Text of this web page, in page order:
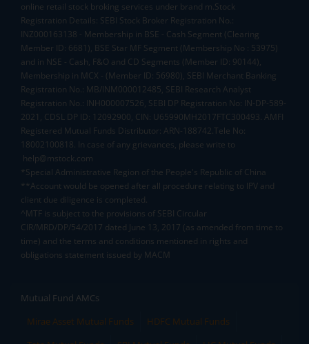
online retail stock broking services under brand m.Stock
Registration Details: SEBI Stock Broker Registration No.:
INZ000163138 - Membership in BSE - Cash Segment (Clearing
Member ID: 6681), BSE Star MF Segment (Membership No : 53975)
and in NSE - Cash, F&O and CD Segments (Member ID: 90144),
Membership in MCX - (Member ID: 56980), SEBI Merchant Banking
Registration No.: MB/INM000012485, SEBI Research Analyst
Registration No.: INH000007526, SEBI DP Registration No: IN-DP-589-
2021, CDSL DP ID: 12092900, CIN: U65990MH2017FTC300493. AMFI
Registered Mutual Funds Distributor: ARN-188742.Tele No:
18002100818. In case of any grievances, please write to
help@mstock.com
*Special Administrative Region of the People's Republic of China
**Account would be opened after all procedure relating to IPV and
client due diligence is completed.
^MTF is subject to the provisions of SEBI Circular
CIR/MRD/DP/54/2017 dated June 13, 2017 (as amended from time to
time) and the terms and conditions mentioned in rights and
obligations statement issued by MACM
Mutual Fund AMCs
Mirae Asset Mutual Funds
HDFC Mutual Funds